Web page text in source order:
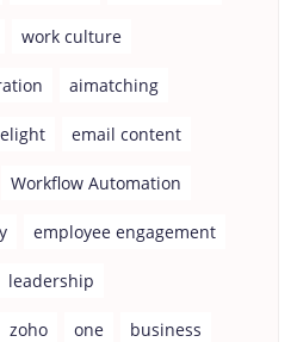
work culture
aimatching
email content
Workflow Automation
employee engagement
leadership
zoho one business